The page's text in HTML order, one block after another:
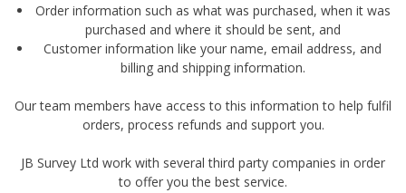
Order information such as what was purchased, when it was
purchased and where it should be sent, and
Customer information like your name, email address, and
billing and shipping information.
Our team members have access to this information to help fulfil
orders, process refunds and support you.
JB Survey Ltd work with several third party companies in order
to offer you the best service.